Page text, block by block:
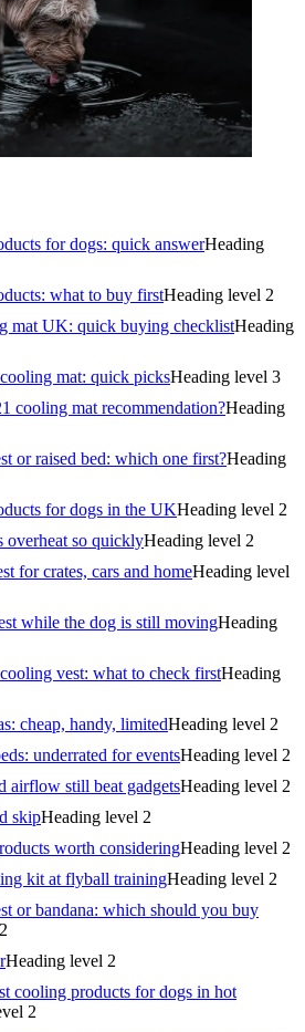
for dogs: quick answerHeading
what to buy firstHeading level 2
mat UK: quick buying checklistHeading
mat: quick picksHeading level 3
cooling mat recommendation?Heading
or raised bed: which one first?Heading
for dogs in the UKHeading level 2
overheat so quicklyHeading level 2
for crates, cars and homeHeading level
while the dog is still movingHeading
vest: what to check firstHeading
cheap, handy, limitedHeading level 2
underrated for eventsHeading level 2
airflow still beat gadgetsHeading level 2
skipHeading level 2
worth consideringHeading level 2
kit at flyball trainingHeading level 2
or bandana: which should you buy
2
Heading level 2
cooling products for dogs in hot
2